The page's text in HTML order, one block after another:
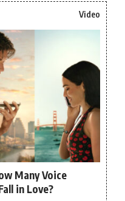
Video
Many Voice
in Love?